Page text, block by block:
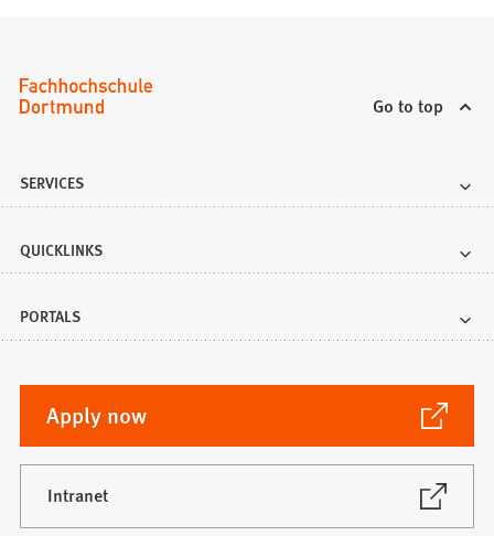
Go to top
SERVICES
QUICKLINKS
PORTALS
Apply now
(Opens
in
a
new
tab)
Intranet
(Opens